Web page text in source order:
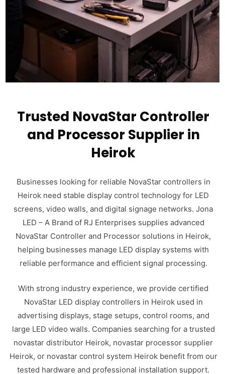
Trusted NovaStar Controller
and Processor Supplier in
Heirok
Businesses looking for reliable NovaStar controllers in
Heirok need stable display control technology for LED
screens, video walls, and digital signage networks. Jona
LED – A Brand of RJ Enterprises supplies advanced
NovaStar Controller and Processor solutions in Heirok,
helping businesses manage LED display systems with
reliable performance and efficient signal processing.
With strong industry experience, we provide certified
NovaStar LED display controllers in Heirok used in
advertising displays, stage setups, control rooms, and
large LED video walls. Companies searching for a trusted
novastar distributor Heirok, novastar processor supplier
Heirok, or novastar control system Heirok benefit from our
tested hardware and professional installation support.